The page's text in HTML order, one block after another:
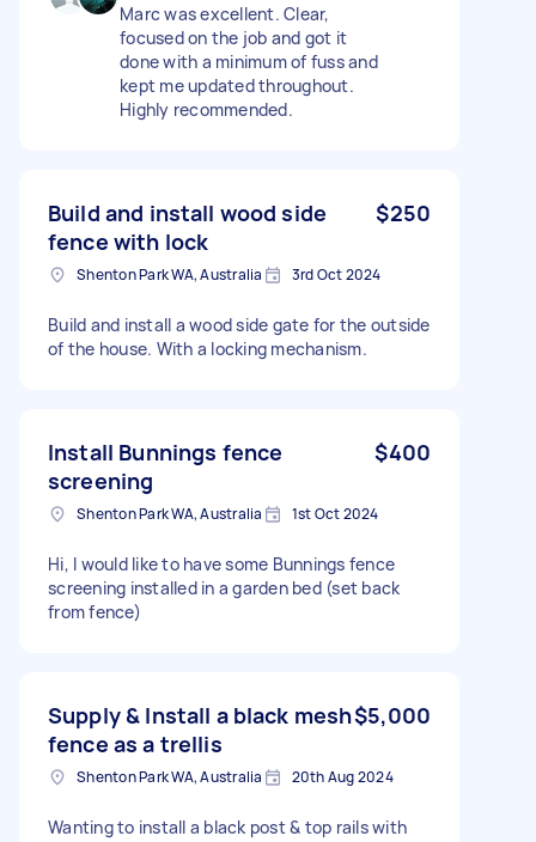
Marc was excellent. Clear,
focused on the job and got it
done with a minimum of fuss and
kept me updated throughout.
Highly recommended.
Build and install wood side
fence with lock
$250
Shenton Park WA, Australia 3rd Oct 2024
Build and install a wood side gate for the outside
of the house. With a locking mechanism.
Install Bunnings fence
screening
$400
Shenton Park WA, Australia 1st Oct 2024
Hi, I would like to have some Bunnings fence
screening installed in a garden bed (set back
from fence)
Supply & Install a black mesh
fence as a trellis
$5,000
Shenton Park WA, Australia 20th Aug 2024
Wanting to install a black post & top rails with